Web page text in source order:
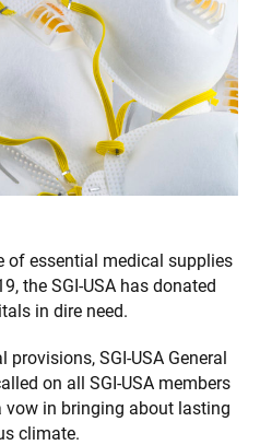
of essential medical supplies
the SGI-USA has donated
in dire need.
SGI-USA General
on all SGI-USA members
vow in bringing about lasting
climate.